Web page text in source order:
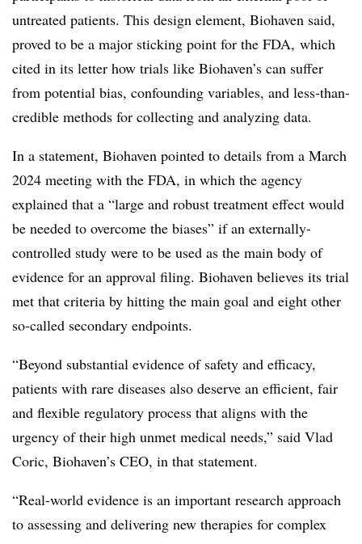
untreated patients. This design element, Biohaven said,
proved to be a major sticking point for the FDA, which
cited in its letter how trials like Biohaven’s can suffer
from potential bias, confounding variables, and less-than-
credible methods for collecting and analyzing data.
In a statement, Biohaven pointed to details from a March
2024 meeting with the FDA, in which the agency
explained that a “large and robust treatment effect would
be needed to overcome the biases” if an externally-
controlled study were to be used as the main body of
evidence for an approval filing. Biohaven believes its trial
met that criteria by hitting the main goal and eight other
so-called secondary endpoints.
“Beyond substantial evidence of safety and efficacy,
patients with rare diseases also deserve an efficient, fair
and flexible regulatory process that aligns with the
urgency of their high unmet medical needs,” said Vlad
Coric, Biohaven’s CEO, in that statement.
“Real-world evidence is an important research approach
to assessing and delivering new therapies for complex